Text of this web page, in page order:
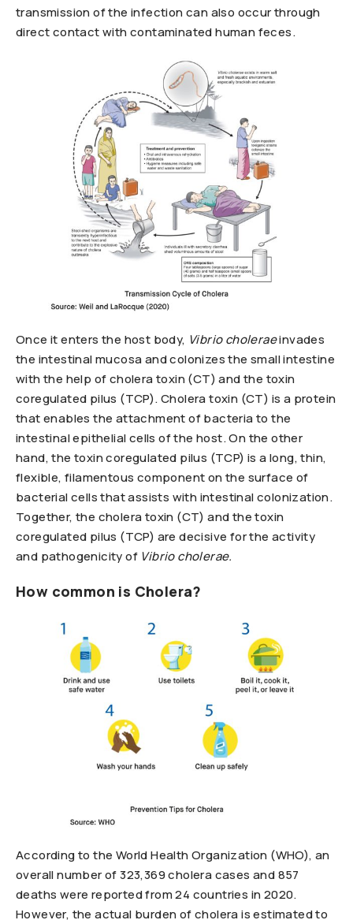
transmission of the infection can also occur through
direct contact with contaminated human feces.
Once it enters the host body, Vibrio choleraeinvades
the intestinal mucosa and colonizes the small intestine
with the help of cholera toxin (CT) and the toxin
coregulated pilus (TCP). Cholera toxin (CT) is a protein
that enables the attachment of bacteria to the
intestinal epithelial cells of the host. On the other
hand, the toxin coregulated pilus (TCP) is a long, thin,
flexible, filamentous component on the surface of
bacterial cells that assists with intestinal colonization.
Together, the cholera toxin (CT) and the toxin
coregulated pilus (TCP) are decisive for the activity
and pathogenicity of Vibrio cholerae.
How common is Cholera?
According to the World Health Organization (WHO), an
overall number of 323,369 cholera cases and 857
deaths were reported from 24 countries in 2020.
However, the actual burden of cholera is estimated to